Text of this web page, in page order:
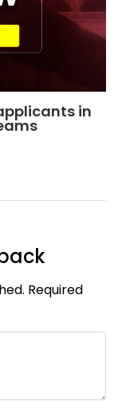
in
Required